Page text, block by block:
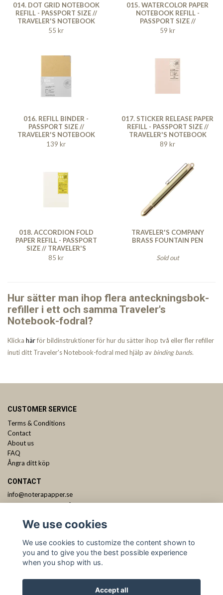
014. DOT GRID NOTEBOOK
REFILL - PASSPORT SIZE //
TRAVELER'S NOTEBOOK
55 kr
015. WATERCOLOR PAPER
NOTEBOOK REFILL -
PASSPORT SIZE //
TRAVELER'S NOTEBOOK
59 kr
016. REFILL BINDER -
PASSPORT SIZE //
TRAVELER'S NOTEBOOK
139 kr
017. STICKER RELEASE PAPER
REFILL - PASSPORT SIZE //
TRAVELER'S NOTEBOOK
89 kr
018. ACCORDION FOLD
PAPER REFILL - PASSPORT
SIZE // TRAVELER'S
NOTEBOOK
85 kr
TRAVELER'S COMPANY
BRASS FOUNTAIN PEN
Sold out
Hur sätter man ihop flera anteckningsbok-
refiller i ett och samma Traveler's
Notebook-fodral?
Klicka härför bildinstruktioner för hur du sätter ihop två eller fler refiller
inuti ditt Traveler's Notebook-fodral med hjälp av binding bands.
CUSTOMER SERVICE
Terms & Conditions
Contact
About us
FAQ
Ångra ditt köp
CONTACT
info@noterapapper.se
We use cookies
We use cookies to customize the content shown to
you and to give you the best possible experience
when you shop with us.
Accept all